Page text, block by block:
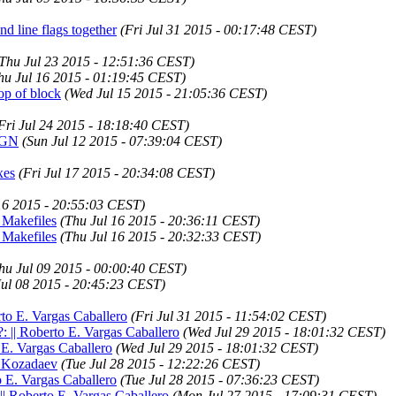
line flags together (Fri Jul 31 2015 - 00:17:48 CEST)
Jul 23 2015 - 12:51:36 CEST)
Jul 16 2015 - 01:19:45 CEST)
of block (Wed Jul 15 2015 - 21:05:36 CEST)
Jul 24 2015 - 18:18:40 CEST)
(Sun Jul 12 2015 - 07:39:04 CEST)
(Fri Jul 17 2015 - 20:34:08 CEST)
2015 - 20:55:03 CEST)
(Thu Jul 16 2015 - 20:36:11 CEST)
(Thu Jul 16 2015 - 20:32:33 CEST)
Jul 09 2015 - 00:00:40 CEST)
08 2015 - 20:45:23 CEST)
E. Vargas Caballero (Fri Jul 31 2015 - 11:54:02 CEST)
|| Roberto E. Vargas Caballero (Wed Jul 29 2015 - 18:01:32 CEST)
Vargas Caballero (Wed Jul 29 2015 - 18:01:32 CEST)
(Tue Jul 28 2015 - 12:22:26 CEST)
Vargas Caballero (Tue Jul 28 2015 - 07:36:23 CEST)